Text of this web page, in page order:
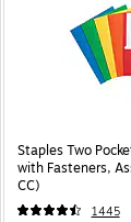
Staples Two
with Fasteners,
CC)
1445